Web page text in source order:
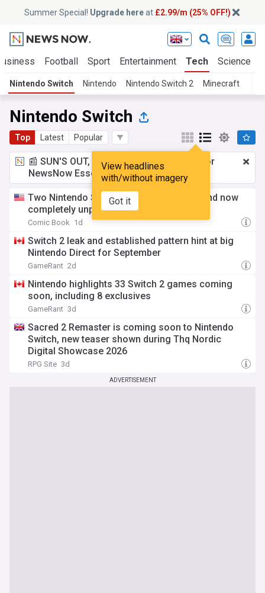
Summer Special! Upgrade hereat £2.99/m (25% OFF!)
Football Sport Entertainment Tech Science
Nintendo Switch Nintendo Nintendo Switch 2 Minecraft
Nintendo Switch
Top Latest Popular
View headlines
with/without imagery
Got it
📰 SUN'S OUT, ADS OUT!£2.99 a month
for
NewsNow Essentials.Upgrade here
Two Nintendo Switch games shut down and now
completely unplayable
Comic Book 1d
Switch 2 leak and established pattern hint at big
Nintendo Direct for September
GameRant 2d
Nintendo highlights 33 Switch 2 games coming
soon, including 8 exclusives
GameRant 3d
Sacred 2 Remaster is coming soon to Nintendo
Switch, new teaser shown during Thq Nordic
Digital Showcase 2026
RPG Site 3d
ADVERTISEMENT